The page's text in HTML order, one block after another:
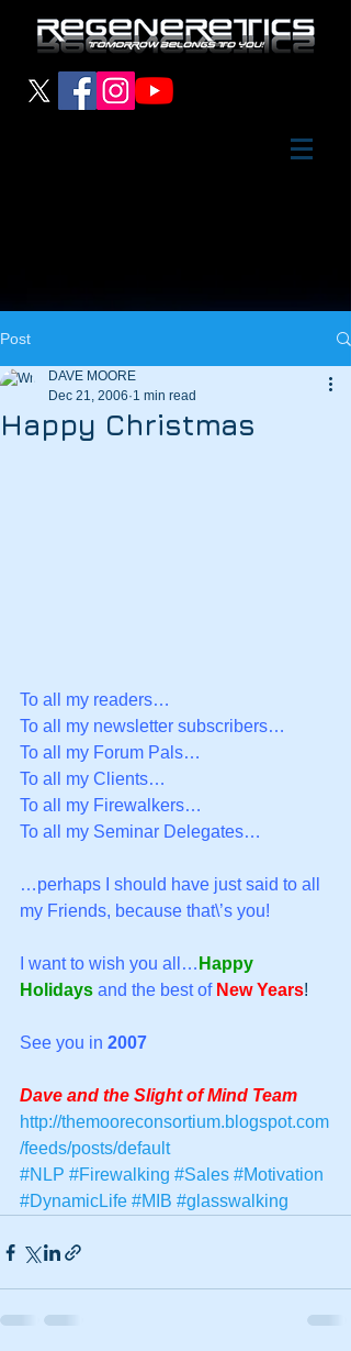
Post
Happy Christmas
DAVE MOORE
Dec 21, 2006 1 min read
To all my readers…
To all my newsletter subscribers…
To all my Forum Pals…
To all my Clients…
To all my Firewalkers…
To all my Seminar Delegates…
…perhaps I should have just said to all
my Friends, because that\’s you!
I want to wish you all… Happy
Holidays and the best of New Years!
See you in 2007
Dave and the Slight of Mind Team
http://themooreconsortium.blogspot.com
/feeds/posts/default
#NLP #Firewalking #Sales #Motivation
#DynamicLife #MIB #glasswalking